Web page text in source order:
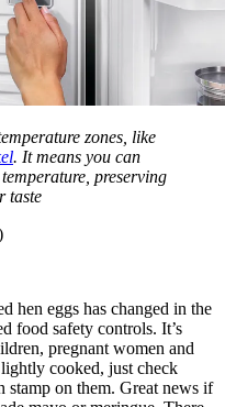
zones, like
. It means you can
preserving
taste
hen eggs has changed in the
food safety controls. It’s
pregnant women and
cooked, just check
on them. Great news if